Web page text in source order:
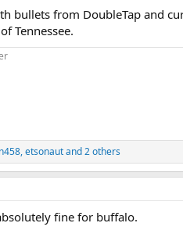
bullets from DoubleTap and
Tennessee.
,etsonautand 2 others
fine for buffalo.